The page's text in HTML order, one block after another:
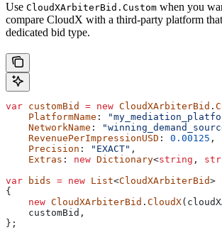
Use CloudXArbiterBid.Custom when you
compare CloudX with a third-party platform
dedicated bid type.
var customBid = new CloudXArbiterBid .
    PlatformName
:
    NetworkName
:
    RevenuePerImpressionUSD
: 0.00125 ,
    Precision
: "EXACT" ,
    Extras
: new Dictionary<string ,
var bids = new List<CloudXArbiterBid>
{
    new
CloudXArbiterBid . CloudX(
    customBid
,
};